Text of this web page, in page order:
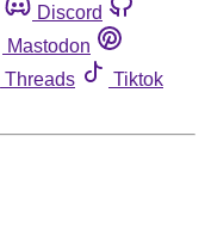
Discord
Mastodon
Threads
Tiktok